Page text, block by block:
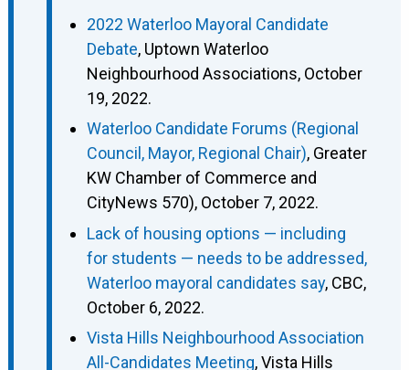
2022 Waterloo Mayoral Candidate
Debate, Uptown Waterloo
Neighbourhood Associations, October
19, 2022.
Waterloo Candidate Forums (Regional
Council, Mayor, Regional Chair), Greater
KW Chamber of Commerce and
CityNews 570), October 7, 2022.
Lack of housing options — including
for students — needs to be addressed,
Waterloo mayoral candidates say, CBC,
October 6, 2022.
Vista Hills Neighbourhood Association
All-Candidates Meeting, Vista Hills